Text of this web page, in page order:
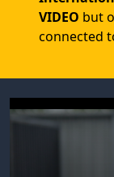
VIDEO but
connected